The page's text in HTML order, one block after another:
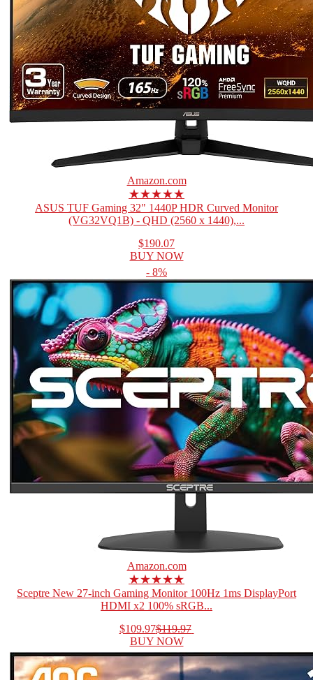
Amazon.com
★★★★★
ASUS TUF Gaming 32" 1440P HDR Curved Monitor
(VG32VQ1B) - QHD (2560 x 1440),...
$190.07
BUY NOW
- 8%
Amazon.com
★★★★★
Sceptre New 27-inch Gaming Monitor 100Hz 1ms DisplayPort
HDMI x2 100% sRGB...
$109.97$119.97
BUY NOW